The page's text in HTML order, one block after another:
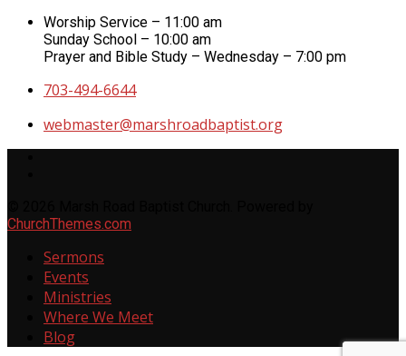
Worship Service – 11:00 am
Sunday School – 10:00 am
Prayer and Bible Study – Wednesday – 7:00 pm
703-494-6644
webmaster​@marshroadbaptist.org
ChurchThemes.com
Sermons
Events
Ministries
Where We Meet
Blog